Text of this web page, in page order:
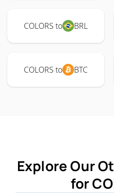
COLORS to BRL
COLORS to BTC
Explore Our
for